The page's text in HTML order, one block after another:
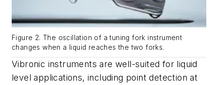
Figure 2. The oscillation of a tuning fork instrument
changes when a liquid reaches the two forks.
Vibronic instruments are well-suited for liquid
level applications, including point detection at